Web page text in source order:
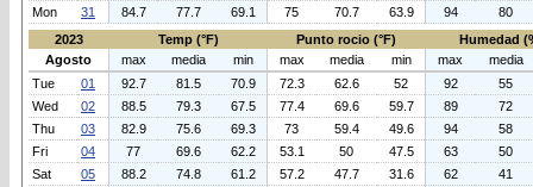
Mon
31 84.7 77.7 69.1 75 70.7 63.9 94
80
2023
Temp (°F) Punto rocio (°F)
Humedad
Agosto
max media min max media min max
media
Tue
01 92.7 81.5 70.9 72.3 62.6 52 92
55
Wed
02 88.5 79.3 67.5 77.4 69.6 59.7 89
72
Thu
03 82.9 75.6 69.3 73 59.4 49.6 94
58
Fri
04 77 69.6 62.2 53.1 50 47.5 63
50
Sat
05 88.2 74.8 61.2 57.2 47.7 31.6 62
41